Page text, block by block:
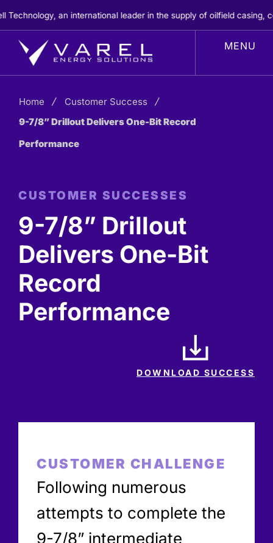
to
content
an international leader in the supply of oilfield casing,
Home
Customer Success
9-7/8” Drillout Delivers One-Bit Record
Performance
CUSTOMER SUCCESSES
9-7/8” Drillout
Delivers One-Bit
Record
Performance
DOWNLOAD SUCCESS
CUSTOMER CHALLENGE
Following numerous
attempts to complete the
9-7/8” intermediate